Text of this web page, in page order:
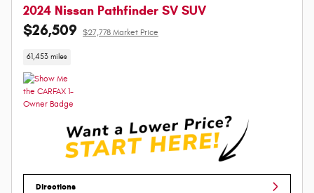
2024 Nissan Pathfinder SV SUV
$26,509 $27,778 Market Price
61,453 miles
Directions